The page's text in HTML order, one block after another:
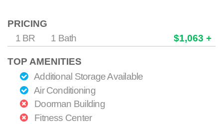
PRICING
1 BR
1 Bath $1,063 +
TOP AMENITIES
Additional Storage Available
Air Conditioning
Doorman Building
Fitness Center